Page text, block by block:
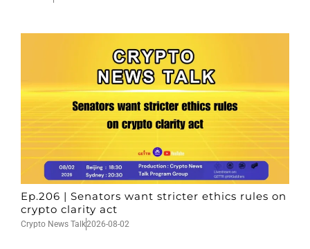
Ep.206 | Senators want stricter ethics rules on
crypto clarity act
Crypto News Talk2026-08-02